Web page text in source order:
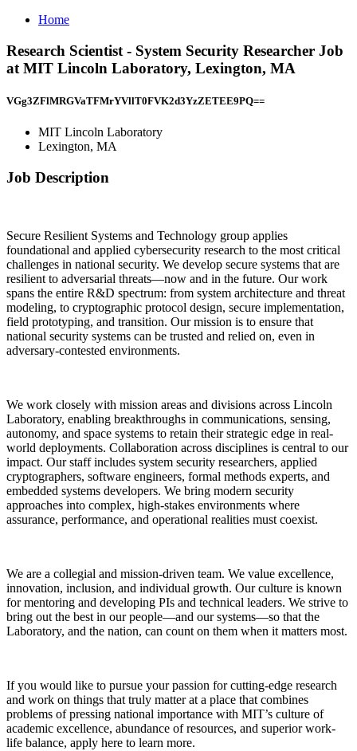
Home
Research Scientist - System Security Researcher Job
at MIT Lincoln Laboratory, Lexington, MA
VGg3ZFlMRGVaTFMrYVllT0FVK2d3YzZETEE9PQ==
MIT Lincoln Laboratory
Lexington, MA
Job Description
Secure Resilient Systems and Technology group applies
foundational and applied cybersecurity research to the most critical
challenges in national security. We develop secure systems that are
resilient to adversarial threats—now and in the future. Our work
spans the entire R&D spectrum: from system architecture and threat
modeling, to cryptographic protocol design, secure implementation,
field prototyping, and transition. Our mission is to ensure that
national security systems can be trusted and relied on, even in
adversary-contested environments.
We work closely with mission areas and divisions across Lincoln
Laboratory, enabling breakthroughs in communications, sensing,
autonomy, and space systems to retain their strategic edge in real-
world deployments. Collaboration across disciplines is central to our
impact. Our staff includes system security researchers, applied
cryptographers, software engineers, formal methods experts, and
embedded systems developers. We bring modern security
approaches into complex, high-stakes environments where
assurance, performance, and operational realities must coexist.
We are a collegial and mission-driven team. We value excellence,
innovation, inclusion, and individual growth. Our culture is known
for mentoring and developing PIs and technical leaders. We strive to
bring out the best in our people—and our systems—so that the
Laboratory, and the nation, can count on them when it matters most.
If you would like to pursue your passion for cutting-edge research
and work on things that truly matter at a place that combines
problems of pressing national importance with MIT’s culture of
academic excellence, abundance of resources, and superior work-
life balance, apply here to learn more.